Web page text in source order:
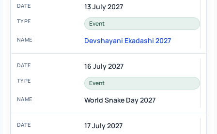
13 July 2027
Event
Devshayani Ekadashi 2027
16 July 2027
Event
World Snake Day 2027
17 July 2027